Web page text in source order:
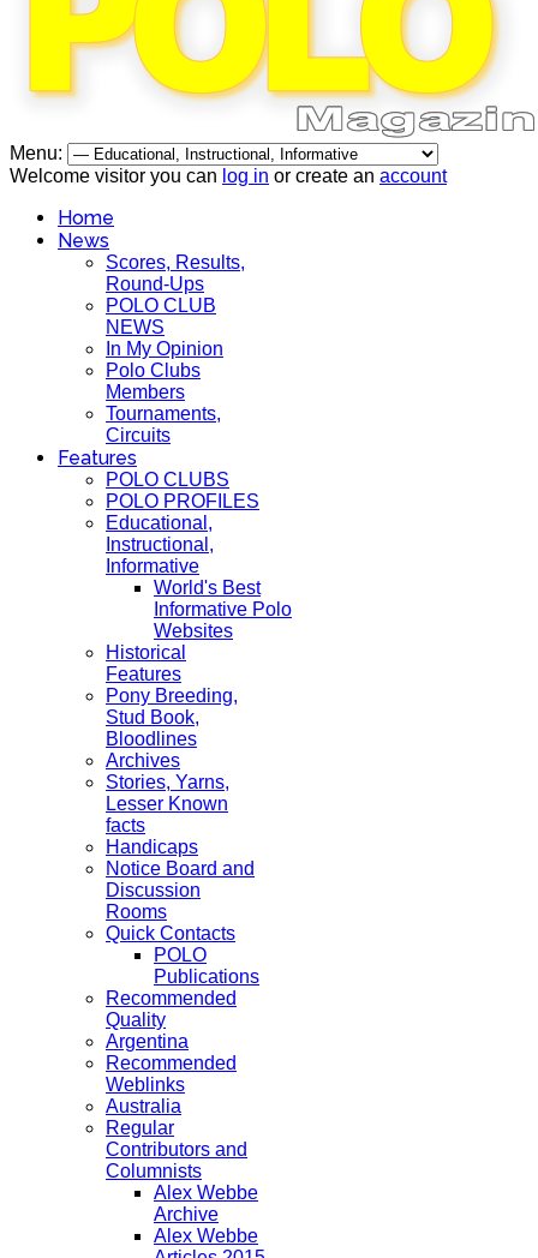
Menu:
Welcome visitor you can log in or create an account
Home
News
Scores, Results,
Round-Ups
POLO CLUB
NEWS
In My Opinion
Polo Clubs
Members
Tournaments,
Circuits
Features
POLO CLUBS
POLO PROFILES
Educational,
Instructional,
Informative
World's Best
Informative Polo
Websites
Historical
Features
Pony Breeding,
Stud Book,
Bloodlines
Archives
Stories, Yarns,
Lesser Known
facts
Handicaps
Notice Board and
Discussion
Rooms
Quick Contacts
POLO
Publications
Recommended
Quality
Argentina
Recommended
Weblinks
Australia
Regular
Contributors and
Columnists
Alex Webbe
Archive
Alex Webbe